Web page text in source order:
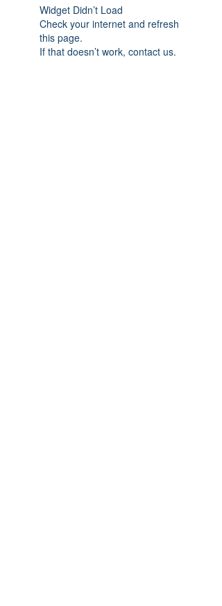
Widget Didn’t Load
Check your internet and refresh
this page.
If that doesn’t work, contact us.